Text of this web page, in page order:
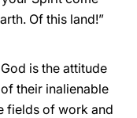
Of this land!”
is the attitude
their inalienable
fields of work and